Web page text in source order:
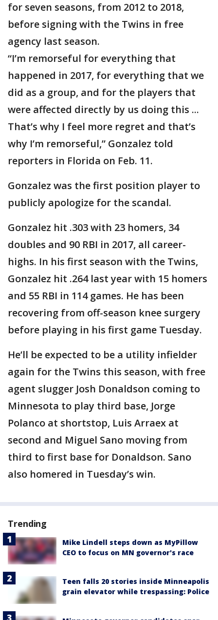
for seven seasons, from 2012 to 2018,
before signing with the Twins in free
agency last season.
“I’m remorseful for everything that
happened in 2017, for everything that we
did as a group, and for the players that
were affected directly by us doing this ...
That’s why I feel more regret and that’s
why I’m remorseful,” Gonzalez told
reporters in Florida on Feb. 11.
Gonzalez was the first position player to
publicly apologize for the scandal.
Gonzalez hit .303 with 23 homers, 34
doubles and 90 RBI in 2017, all career-
highs. In his first season with the Twins,
Gonzalez hit .264 last year with 15 homers
and 55 RBI in 114 games. He has been
recovering from off-season knee surgery
before playing in his first game Tuesday.
He’ll be expected to be a utility infielder
again for the Twins this season, with free
agent slugger Josh Donaldson coming to
Minnesota to play third base, Jorge
Polanco at shortstop, Luis Arraex at
second and Miguel Sano moving from
third to first base for Donaldson. Sano
also homered in Tuesday’s win.
Trending
Mike Lindell steps down as MyPillow
CEO to focus on MN governor's race
Teen falls 20 stories inside Minneapolis
grain elevator while trespassing: Police